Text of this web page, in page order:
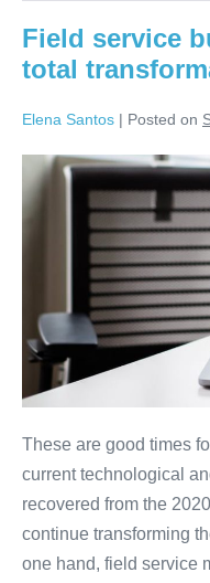
Field service
total
Elena Santos | Posted on
These are good times
current technological
recovered from the
continue transforming
one hand, field service